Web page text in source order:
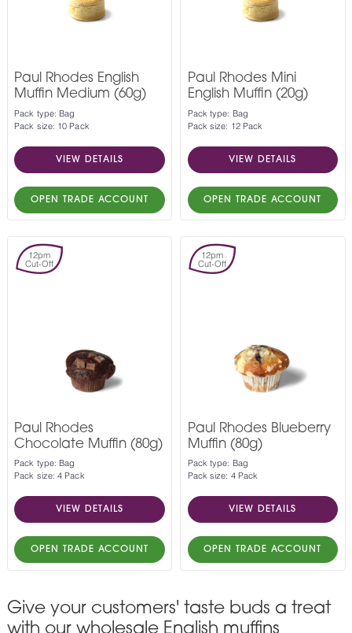
Paul Rhodes English
Muffin Medium (60g)
Pack type: Bag
Pack size: 10 Pack
VIEW DETAILS
OPEN TRADE ACCOUNT
Paul Rhodes Mini
English Muffin (20g)
Pack type: Bag
Pack size: 12 Pack
VIEW DETAILS
OPEN TRADE ACCOUNT
12pm
Cut-Off
Paul Rhodes
Chocolate Muffin (80g)
Pack type: Bag
Pack size: 4 Pack
VIEW DETAILS
OPEN TRADE ACCOUNT
12pm
Cut-Off
Paul Rhodes Blueberry
Muffin (80g)
Pack type: Bag
Pack size: 4 Pack
VIEW DETAILS
OPEN TRADE ACCOUNT
Give your customers' taste buds a treat
with our wholesale English muffins